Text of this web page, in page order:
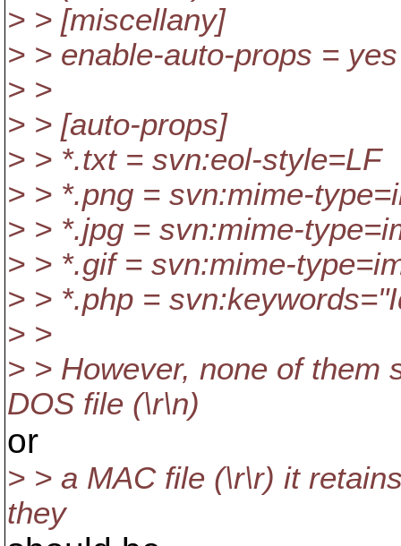
> > [miscellany]
> > enable-auto-props = yes
> >
> > [auto-props]
> > *.txt = svn:eol-style=LF
> > *.png = svn:mime-
> > *.jpg = svn:mime-
> > *.gif = svn:mime-
> > *.php =
> >
> > However, none of them
DOS file (\r\n)
or
> > a MAC file (\r\r) it
they